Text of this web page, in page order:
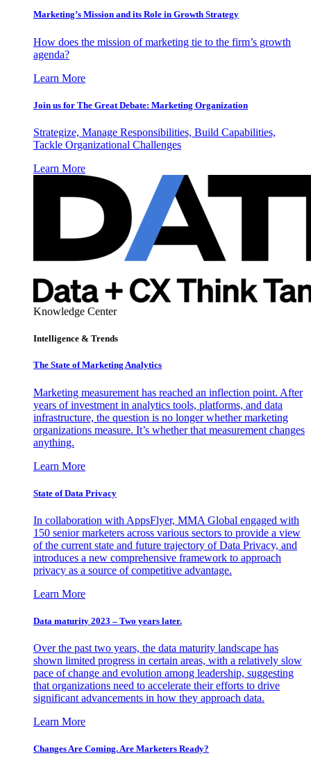
Marketing’s Mission and its Role in Growth Strategy
How does the mission of marketing tie to the firm’s growth
agenda?
Learn More
Join us for The Great Debate: Marketing Organization
Strategize, Manage Responsibilities, Build Capabilities,
Tackle Organizational Challenges
Learn More
Knowledge Center
Intelligence & Trends
The State of Marketing Analytics
Marketing measurement has reached an inflection point. After
years of investment in analytics tools, platforms, and data
infrastructure, the question is no longer whether marketing
organizations measure. It’s whether that measurement changes
anything.
Learn More
State of Data Privacy
In collaboration with AppsFlyer, MMA Global engaged with
150 senior marketers across various sectors to provide a view
of the current state and future trajectory of Data Privacy, and
introduces a new comprehensive framework to approach
privacy as a source of competitive advantage.
Learn More
Data maturity 2023 – Two years later.
Over the past two years, the data maturity landscape has
shown limited progress in certain areas, with a relatively slow
pace of change and evolution among leadership, suggesting
that organizations need to accelerate their efforts to drive
significant advancements in how they approach data.
Learn More
Changes Are Coming. Are Marketers Ready?